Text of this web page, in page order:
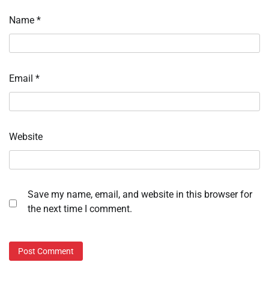
Name *
Email *
Website
Save my name, email, and website in this browser for
the next time I comment.